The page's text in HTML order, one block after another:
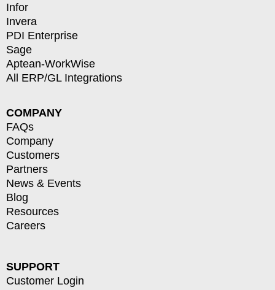
Infor
Invera
PDI Enterprise
Sage
Aptean-WorkWise
All ERP/GL Integrations
COMPANY
FAQs
Company
Customers
Partners
News & Events
Blog
Resources
Careers
SUPPORT
Customer Login